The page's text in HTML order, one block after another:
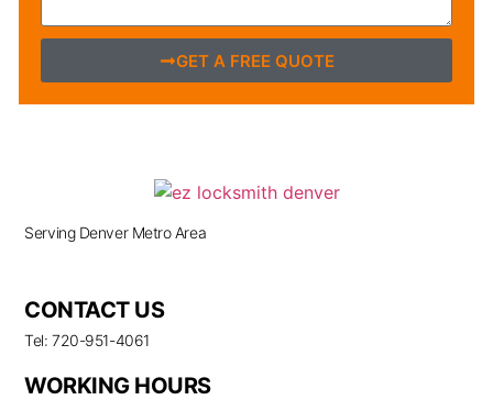
GET A FREE QUOTE
Serving Denver Metro Area
CONTACT US
Tel: 720-951-4061
WORKING HOURS